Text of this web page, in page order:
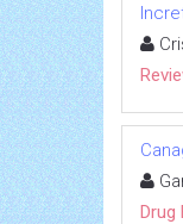
Drug